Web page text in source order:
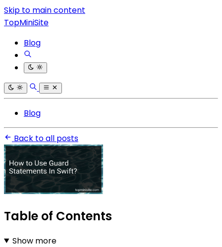
Skip to main content
TopMiniSite
Blog
Blog
Back to all posts
Table of Contents
Show more